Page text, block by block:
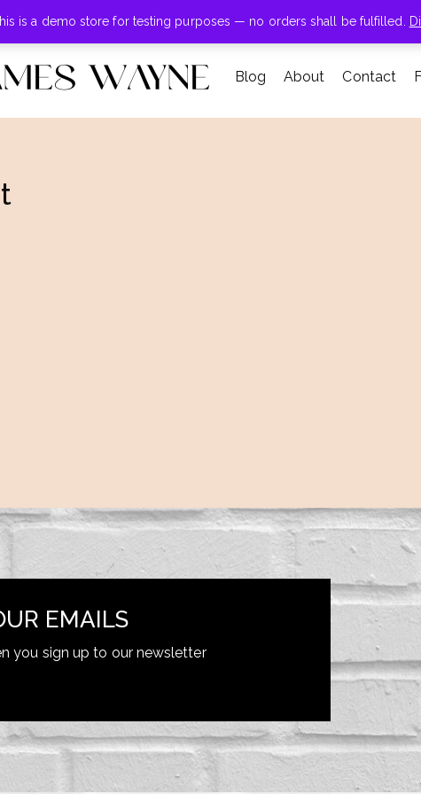
is a demo store for testing purposes — no orders shall be fulfilled.
+855-123-4547
Blog About Contact
EMAILS
you sign up to our newsletter